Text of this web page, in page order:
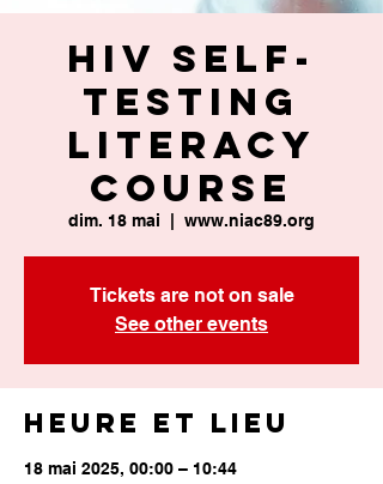
HIV Self-
Testing
Literacy
Course
dim. 18 mai www.niac89.org
Tickets are not on sale
See other events
Heure et lieu
18 mai 2025, 00:00 – 10:44